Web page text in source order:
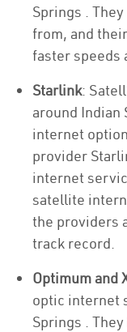
Springs .
from, and
faster speeds
Starlink:
around
internet
provider
internet
satellite
the providers
track record.
Optimum and
optic internet
Springs .